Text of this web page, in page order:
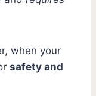
when your
safety and